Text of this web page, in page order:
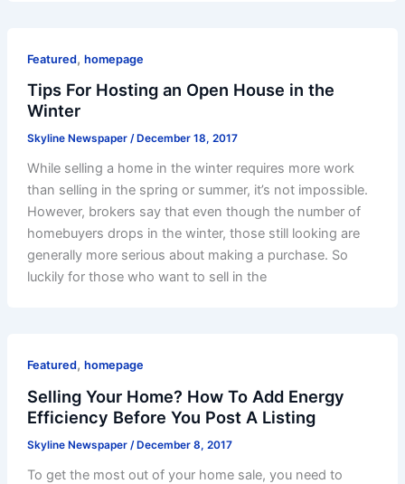
Featured, homepage
Tips For Hosting an Open House in the
Winter
Skyline Newspaper / December 18, 2017
While selling a home in the winter requires more work
than selling in the spring or summer, it’s not impossible.
However, brokers say that even though the number of
homebuyers drops in the winter, those still looking are
generally more serious about making a purchase. So
luckily for those who want to sell in the
Featured, homepage
Selling Your Home? How To Add Energy
Efficiency Before You Post A Listing
Skyline Newspaper /December 8, 2017
To get the most out of your home sale, you need to